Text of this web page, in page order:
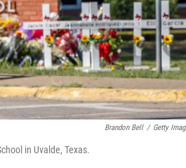
Brandon Bell / Getty
in Uvalde, Texas.